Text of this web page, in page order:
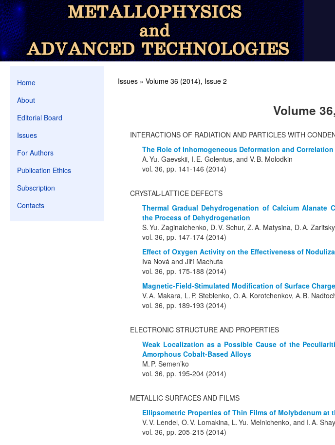
Home
About
Editorial Board
Issues
For Authors
Publication Ethics
Subscription
Contacts
Issues» Volume 36 (2014), Issue 2
Volume
INTERACTIONS OF RADIATION AND PARTICLES WITH
The Role of Inhomogeneous Deformation and
A. Yu. Gaevskii, I. E. Golentus, and V. B. Molodkin
vol. 36, pp. 141-146 (2014)
CRYSTAL-LATTICE DEFECTS
Thermal Gradual Dehydrogenation of Calcium Alanate
the Process of Dehydrogenation
S. Yu. Zaginaichenko, D. V. Schur, Z. A. Matysina, D. A.
vol. 36, pp. 147-174 (2014)
Effect of Oxygen Activity on the Effectiveness of
Iva Nová and Jiří Machuta
vol. 36, pp. 175-188 (2014)
Magnetic-Field-Stimulated Modification of Surface
V. А. Makara, L. P. Steblenko, О. A. Korotchenkov, А. B.
vol. 36, pp. 189-193 (2014)
ELECTRONIC STRUCTURE AND PROPERTIES
Weak Localization as a Possible Cause of the
Amorphous Cobalt-Based Alloys
M. P. Semen’ko
vol. 36, pp. 195-204 (2014)
METALLIC SURFACES AND FILMS
Ellipsometric Properties of Thin Films of Molybdenum at
V. V. Lendel, O. V. Lomakina, L. Yu. Melnichenko, and I. A.
vol. 36, pp. 205-215 (2014)